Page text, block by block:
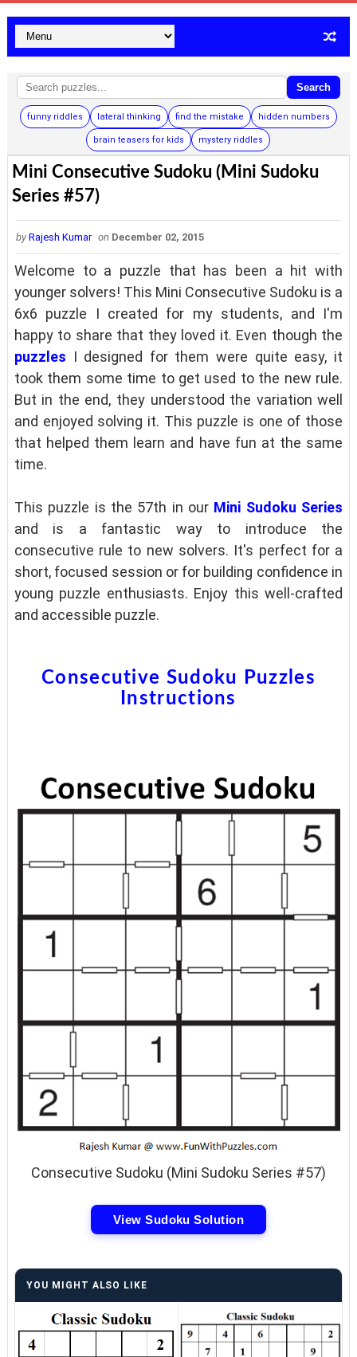
Search
funny riddles lateral thinking find the mistake hidden numbers
brain teasers for kids mystery riddles
Mini Consecutive Sudoku (Mini Sudoku
Series #57)
by Rajesh Kumar on December 02, 2015
Welcome to a puzzle that has been a hit with
younger solvers! This Mini Consecutive Sudoku is a
6x6 puzzle I created for my students, and I'm
happy to share that they loved it. Even though the
puzzles I designed for them were quite easy, it
took them some time to get used to the new rule.
But in the end, they understood the variation well
and enjoyed solving it. This puzzle is one of those
that helped them learn and have fun at the same
time.
This puzzle is the 57th in our Mini Sudoku Series
and is a fantastic way to introduce the
consecutive rule to new solvers. It's perfect for a
short, focused session or for building confidence in
young puzzle enthusiasts. Enjoy this well-crafted
and accessible puzzle.
Consecutive Sudoku Puzzles
Instructions
Consecutive Sudoku (Mini Sudoku Series #57)
View Sudoku Solution
YOU MIGHT ALSO LIKE